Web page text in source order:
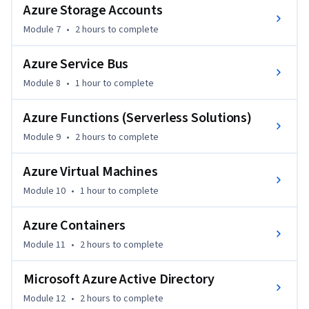
This course is perfect for .NET developers looking to
leverage the Azure platform to enhance their applications,
The only prerequisite is familiarity with .NET development,
making it an ideal choice for intermediate developers
Azure Storage Accounts
Module 7 • 2 hours to complete
Azure Service Bus
Module 8 • 1 hourto complete
Azure Functions (Serverless Solutions)
Module 9 • 2 hours to complete
Azure Virtual Machines
Module 10 • 1 hourto complete
Azure Containers
Module 11 • 2 hours to complete
Microsoft Azure Active Directory
Module 12 • 2 hours to complete